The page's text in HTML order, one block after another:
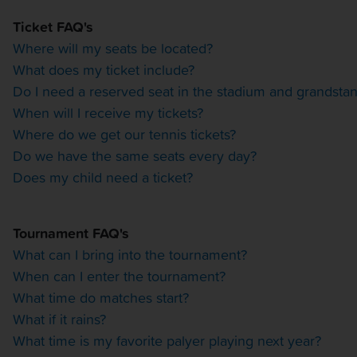
TRAVELING WITH US
Ticket FAQ's
Where will my seats be located?
What does my ticket include?
Do I need a reserved seat in the stadium and
When will I receive my tickets?
Where do we get our tennis tickets?
Do we have the same seats every day?
Does my child need a ticket?
Tournament FAQ's
What can I bring into the tournament?
When can I enter the tournament?
What time do matches start?
What if it rains?
What time is my favorite palyer playing next year?